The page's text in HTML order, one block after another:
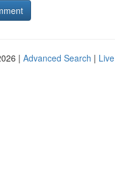
| Advanced Search | Live